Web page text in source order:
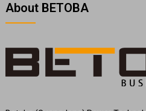
About BETOBA